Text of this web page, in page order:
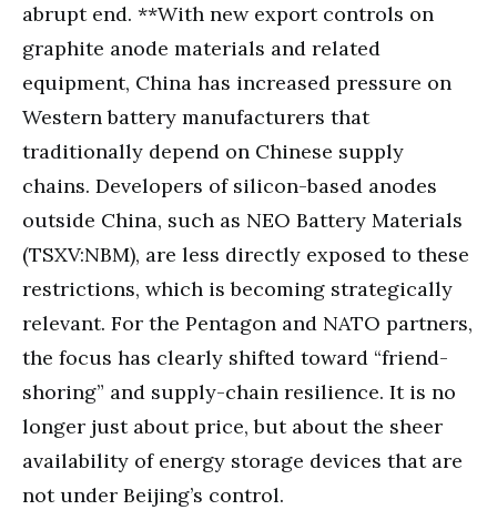
abrupt end. **With new export controls on
graphite anode materials and related
equipment, China has increased pressure on
Western battery manufacturers that
traditionally depend on Chinese supply
chains. Developers of silicon-based anodes
outside China, such as NEO Battery Materials
(TSXV:NBM), are less directly exposed to these
restrictions, which is becoming strategically
relevant. For the Pentagon and NATO partners,
the focus has clearly shifted toward “friend-
shoring” and supply-chain resilience. It is no
longer just about price, but about the sheer
availability of energy storage devices that are
not under Beijing’s control.